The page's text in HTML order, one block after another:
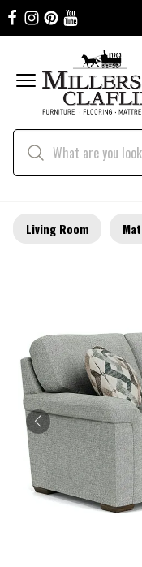
Living Room